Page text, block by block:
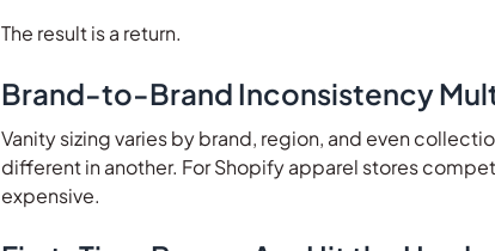
The result is a return.
Brand-to-Brand Inconsistency
Vanity sizing varies by brand, region, and even
different in another. For Shopify apparel stores
expensive.